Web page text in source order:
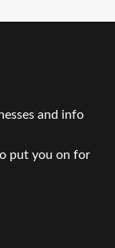
and info
put you on for